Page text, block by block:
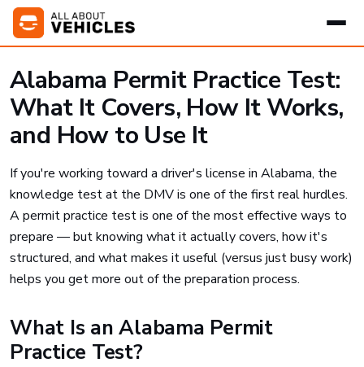
Alabama Permit Practice Test:
What It Covers, How It Works,
and How to Use It
If you're working toward a driver's license in Alabama, the
knowledge test at the DMV is one of the first real hurdles.
A permit practice test is one of the most effective ways to
prepare — but knowing what it actually covers, how it's
structured, and what makes it useful (versus just busy work)
helps you get more out of the preparation process.
What Is an Alabama Permit
Practice Test?